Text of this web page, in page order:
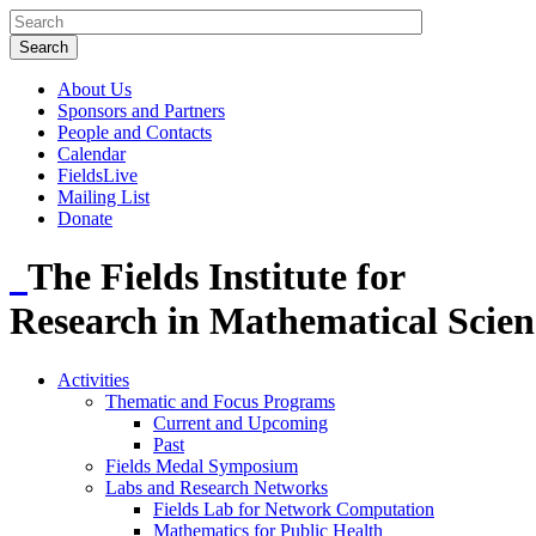
About Us
Sponsors and Partners
People and Contacts
Calendar
FieldsLive
Mailing List
Donate
The Fields Institute for
Research in Mathematical
Activities
Thematic and Focus Programs
Current and Upcoming
Past
Fields Medal Symposium
Labs and Research Networks
Fields Lab for Network Computation
Mathematics for Public Health